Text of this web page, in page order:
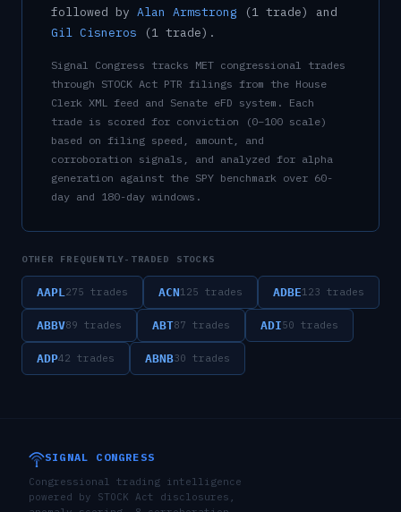
followed by Alan Armstrong (1 trade)
and
Gil Cisneros
(1 trade) .
Signal Congress tracks MET congressional trades
through STOCK Act PTR filings from the House
Clerk XML feed and Senate eFD system. Each
trade is scored for conviction (0–100 scale)
based on filing speed, amount, and
corroboration signals, and analyzed for alpha
generation against the SPY benchmark over 60-
day and 180-day windows.
OTHER FREQUENTLY-TRADED STOCKS
AAPL 275 trades ACN125 trades ADBE123 trades
ABBV89 trades ABT87 trades ADI50 trades
ADP42 trades ABNB30 trades
SIGNAL CONGRESS
Congressional trading intelligence
powered by STOCK Act disclosures,